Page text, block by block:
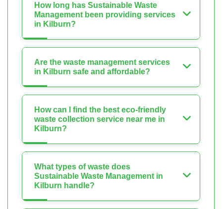
How long has Sustainable Waste
Management been providing services
in Kilburn?
Are the waste management services
in Kilburn safe and affordable?
How can I find the best eco-friendly
waste collection service near me in
Kilburn?
What types of waste does
Sustainable Waste Management in
Kilburn handle?